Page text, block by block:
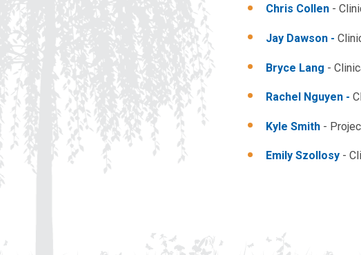
Chris Collen -
Jay Dawson -
Bryce Lang -
Rachel Nguyen -
Kyle Smith -
Emily Szollosy -